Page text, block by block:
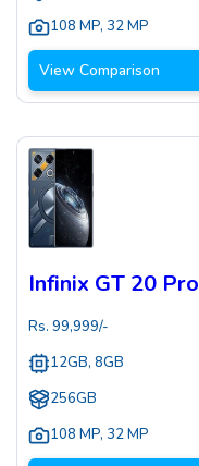
108 MP, 32 MP
View Comparison
Infinix GT 20 Pro
Rs. 99,999/-
12GB, 8GB
256GB
108 MP, 32 MP